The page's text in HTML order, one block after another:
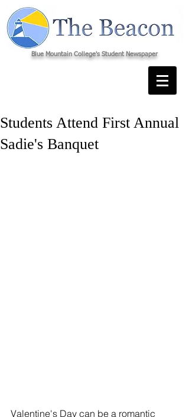
Blue Mountain College's Student Newspaper
Students Attend First Annual
Sadie's Banquet
Valentine's Day can be a romantic